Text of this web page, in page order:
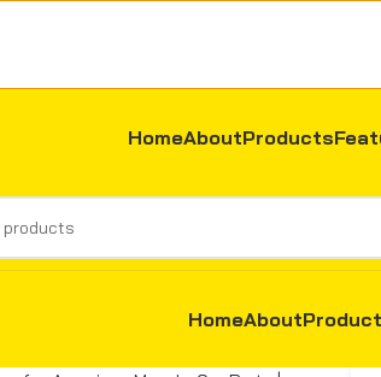
HomeAboutProducts
HomeAbout